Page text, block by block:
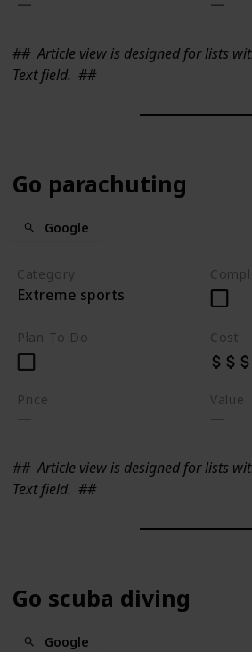
##Article view is designed for lists
Text field. ##
Go parachuting
Google
Category
Extreme sports
Plan To Do Cost
Price Value
##Article view is designed for lists
Text field. ##
Go scuba diving
Google